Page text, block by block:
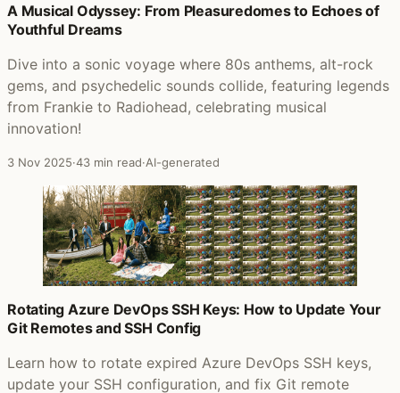
A Musical Odyssey: From Pleasuredomes to Echoes of
Youthful Dreams
Dive into a sonic voyage where 80s anthems, alt-rock
gems, and psychedelic sounds collide, featuring legends
from Frankie to Radiohead, celebrating musical
innovation!
3 Nov 2025·43 min read·AI-generated
Rotating Azure DevOps SSH Keys: How to Update Your
Git Remotes and SSH Config
Learn how to rotate expired Azure DevOps SSH keys,
update your SSH configuration, and fix Git remote